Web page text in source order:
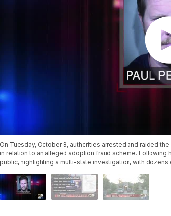
On Tuesday, October 8, authorities arrested and raided
in relation to an alleged adoption fraud scheme.
public, highlighting a multi-state investigation, with